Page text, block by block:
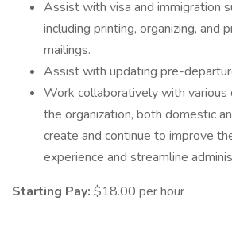
Assist with visa and immigration
including printing, organizing, and
mailings.
Assist with updating pre-
Work collaboratively with various
the organization, both domestic
create and continue to improve
experience and streamline
Starting Pay: $18.00 per hour